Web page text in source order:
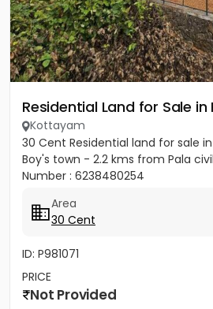
Residential Land for Sale in
Kottayam
30 Cent Residential land for sale
Boy's town - 2.2 kms from Pala
Number : 6238480254
Area
30 Cent
ID: P981071
PRICE
Not Provided